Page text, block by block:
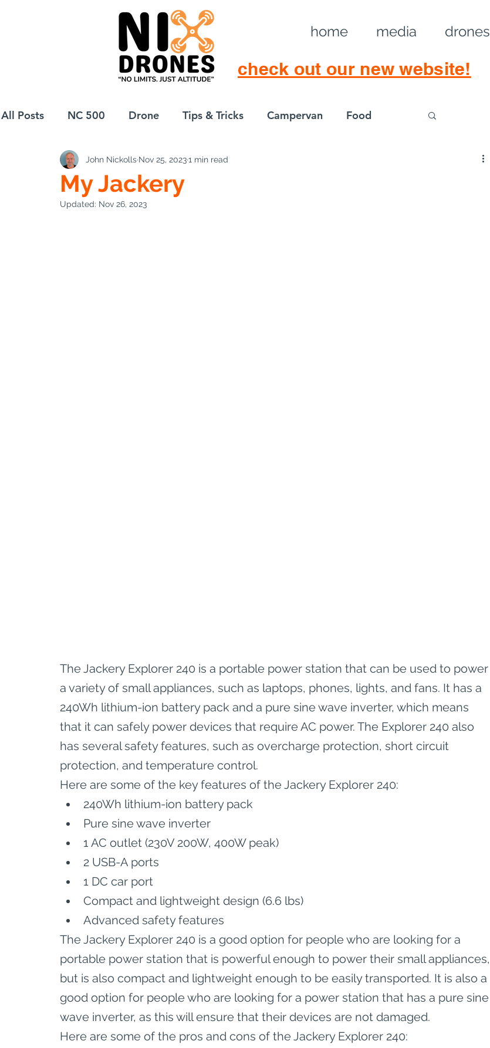
home media drones
check out our new website!
All Posts NC 500 Drone Tips & Tricks Campervan Food
European Drift eBike
My Jackery
John Nickolls Nov 25, 20231 min read
Updated: Nov 26, 2023
The Jackery Explorer 240 is a portable power station that can be used to power
a variety of small appliances, such as laptops, phones, lights, and fans. It has a
240Wh lithium-ion battery pack and a pure sine wave inverter, which means
that it can safely power devices that require AC power. The Explorer 240 also
has several safety features, such as overcharge protection, short circuit
protection, and temperature control.
Here are some of the key features of the Jackery Explorer 240:
240Wh lithium-ion battery pack
Pure sine wave inverter
1 AC outlet (230V 200W, 400W peak)
2 USB-A ports
1 DC car port
Compact and lightweight design (6.6 lbs)
Advanced safety features
The Jackery Explorer 240 is a good option for people who are looking for a
portable power station that is powerful enough to power their small appliances,
but is also compact and lightweight enough to be easily transported. It is also a
good option for people who are looking for a power station that has a pure sine
wave inverter, as this will ensure that their devices are not damaged.
Here are some of the pros and cons of the Jackery Explorer 240: